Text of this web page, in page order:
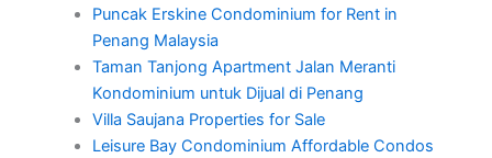
Puncak Erskine Condominium for Rent in
Penang Malaysia
Taman Tanjong Apartment Jalan Meranti
Kondominium untuk Dijual di Penang
Villa Saujana Properties for Sale
Leisure Bay Condominium Affordable Condos